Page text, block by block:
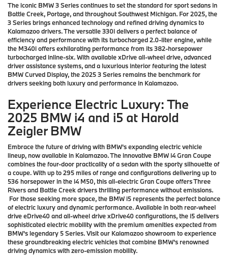
The iconic BMW 3 Series continues to set the standard for sport sedans in
Battle Creek, Portage, and throughout Southwest Michigan. For 2025, the
3 Series brings enhanced technology and refined driving dynamics to
Kalamazoo drivers. The versatile 330i delivers a perfect balance of
efficiency and performance with its turbocharged 2.0-liter engine, while
the M340i offers exhilarating performance from its 382-horsepower
turbocharged inline-six. With available xDrive all-wheel drive, advanced
driver assistance systems, and a luxurious interior featuring the latest
BMW Curved Display, the 2025 3 Series remains the benchmark for
drivers seeking both luxury and performance in Kalamazoo.
Experience Electric Luxury: The
2025 BMW i4 and i5 at Harold
Zeigler BMW
Embrace the future of driving with BMW's expanding electric vehicle
lineup, now available in Kalamazoo. The innovative BMW i4 Gran Coupe
combines the four-door practicality of a sedan with the sporty silhouette of
a coupe. With up to 295 miles of range and configurations delivering up to
536 horsepower in the i4 M50, this all-electric Gran Coupe offers Three
Rivers and Battle Creek drivers thrilling performance without emissions.
For those seeking more space, the BMW i5 represents the perfect balance
of electric luxury and dynamic performance. Available in both rear-wheel
drive eDrive40 and all-wheel drive xDrive40 configurations, the i5 delivers
sophisticated electric mobility with the premium amenities expected from
BMW's legendary 5 Series. Visit our Kalamazoo showroom to experience
these groundbreaking electric vehicles that combine BMW's renowned
driving dynamics with zero-emission mobility.